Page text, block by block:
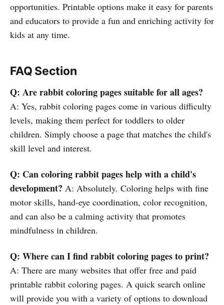
opportunities. Printable options make it easy for parents
and educators to provide a fun and enriching activity for
kids at any time.
FAQ Section
Q: Are rabbit coloring pages suitable for all ages?
A: Yes, rabbit coloring pages come in various difficulty
levels, making them perfect for toddlers to older
children. Simply choose a page that matches the child's
skill level and interest.
Q: Can coloring rabbit pages help with a child's
development? A: Absolutely. Coloring helps with fine
motor skills, hand-eye coordination, color recognition,
and can also be a calming activity that promotes
mindfulness in children.
Q: Where can I find rabbit coloring pages to print?
A: There are many websites that offer free and paid
printable rabbit coloring pages. A quick search online
will provide you with a variety of options to download